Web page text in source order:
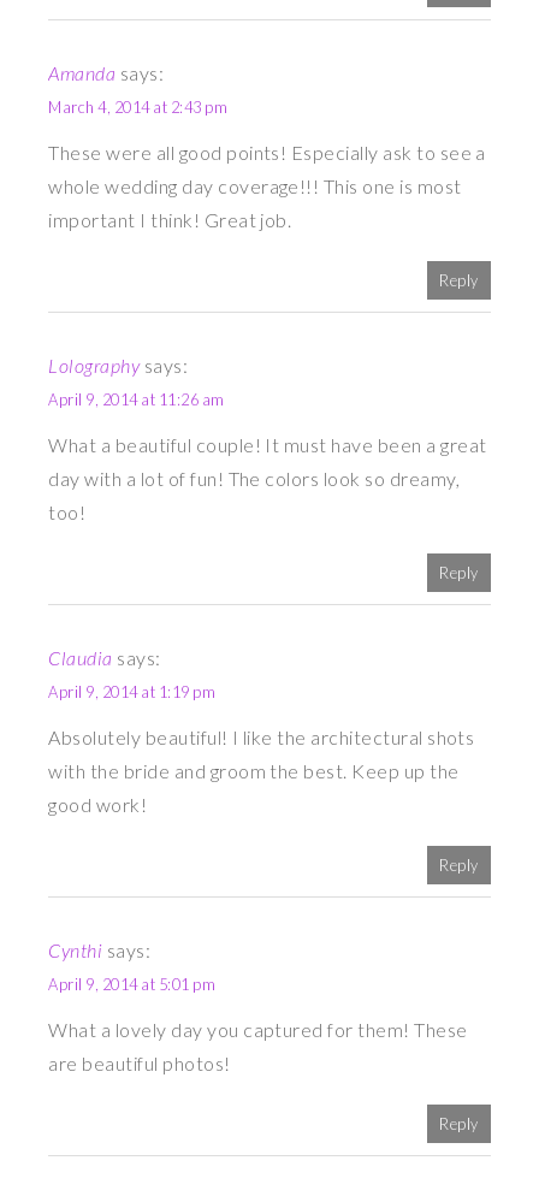
Amanda says:
March 4, 2014 at 2:43 pm
These were all good points! Especially ask to see a
whole wedding day coverage!!! This one is most
important I think! Great job.
Reply
Lolography says:
April 9, 2014 at 11:26 am
What a beautiful couple! It must have been a great
day with a lot of fun! The colors look so dreamy,
too!
Reply
Claudia says:
April 9, 2014 at 1:19 pm
Absolutely beautiful! I like the architectural shots
with the bride and groom the best. Keep up the
good work!
Reply
Cynthi says:
April 9, 2014 at 5:01 pm
What a lovely day you captured for them! These
are beautiful photos!
Reply